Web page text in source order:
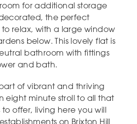
for additional storage
the perfect
relax, with a large window
below. This lovely flat is
bathroom with fittings
and bath.
of vibrant and thriving
eight minute stroll to all that
offer, living here you will
on Brixton Hill